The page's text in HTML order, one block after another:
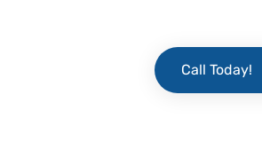
Call Today!